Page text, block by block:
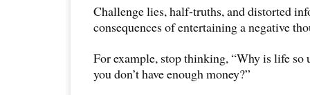
Challenge lies, half-truths, and distorted
consequences of entertaining a negative
For example, stop thinking, “Why is life so
you don’t have enough money?”